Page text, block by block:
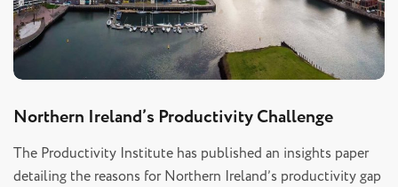
Northern Ireland’s Productivity Challenge
The Productivity Institute has published an insights paper
detailing the reasons for Northern Ireland’s productivity gap